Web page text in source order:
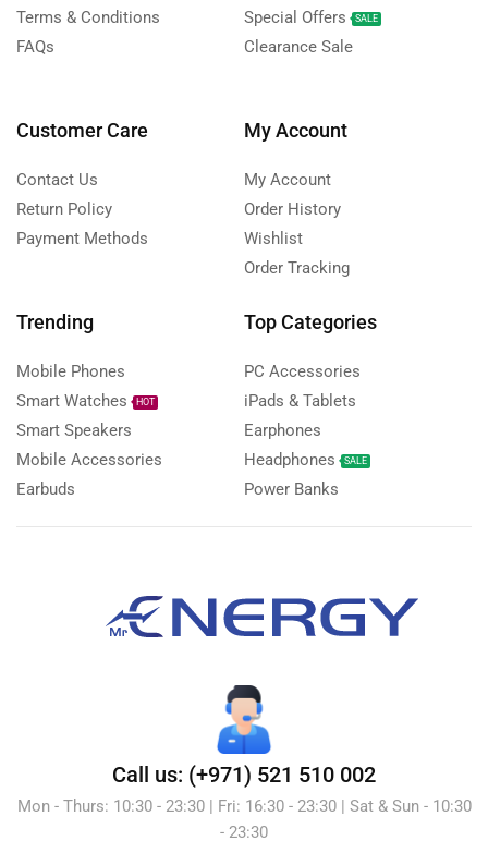
Terms & Conditions
FAQs
Special Offers
SALE
Clearance Sale
Customer Care
Contact Us
Return Policy
Payment Methods
My Account
My Account
Order History
Wishlist
Order Tracking
Trending
Mobile Phones
Smart Watches
HOT
Smart Speakers
Mobile Accessories
Earbuds
Top Categories
PC Accessories
iPads & Tablets
Earphones
Headphones
SALE
Power Banks
Call us: (+971) 521 510 002
Mon - Thurs: 10:30 - 23:30 | Fri: 16:30 - 23:30 | Sat & Sun - 10:30
- 23:30